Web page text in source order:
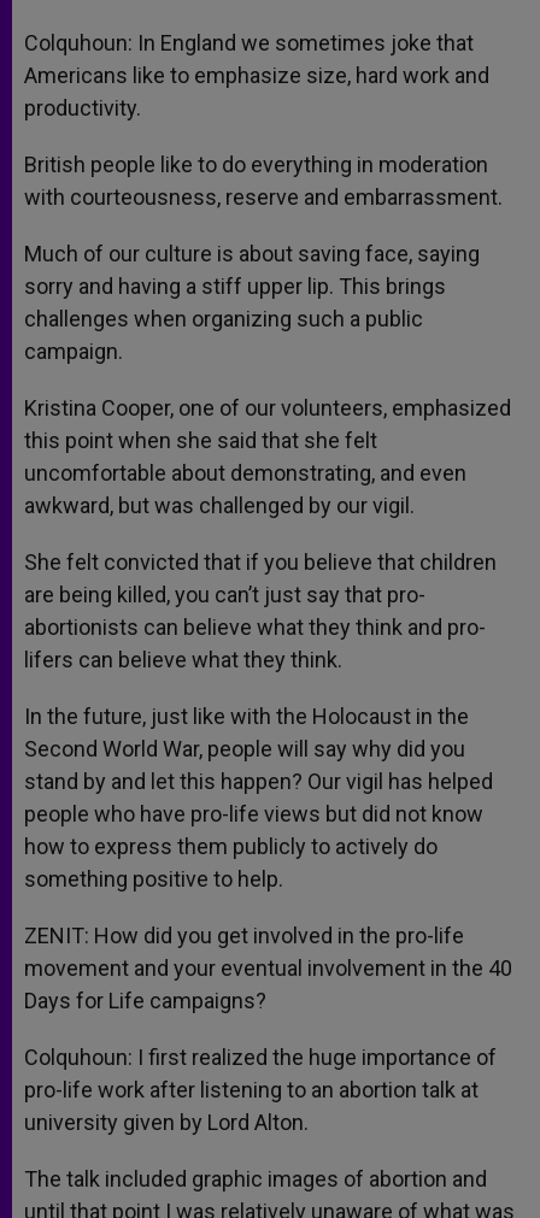
Colquhoun: In England we sometimes joke that
Americans like to emphasize size, hard work and
productivity.
British people like to do everything in moderation
with courteousness, reserve and embarrassment.
Much of our culture is about saving face, saying
sorry and having a stiff upper lip. This brings
challenges when organizing such a public
campaign.
Kristina Cooper, one of our volunteers, emphasized
this point when she said that she felt
uncomfortable about demonstrating, and even
awkward, but was challenged by our vigil.
She felt convicted that if you believe that children
are being killed, you can’t just say that pro-
abortionists can believe what they think and pro-
lifers can believe what they think.
In the future, just like with the Holocaust in the
Second World War, people will say why did you
stand by and let this happen? Our vigil has helped
people who have pro-life views but did not know
how to express them publicly to actively do
something positive to help.
ZENIT: How did you get involved in the pro-life
movement and your eventual involvement in the 40
Days for Life campaigns?
Colquhoun: I first realized the huge importance of
pro-life work after listening to an abortion talk at
university given by Lord Alton.
The talk included graphic images of abortion and
until that point I was relatively unaware of what was